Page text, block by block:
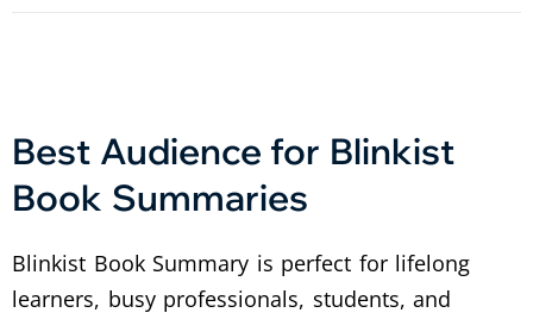
Best Audience for Blinkist
Book Summaries
Blinkist Book Summary is perfect for lifelong
learners, busy professionals, students, and